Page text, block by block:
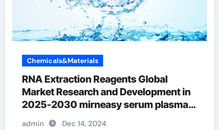
Chemicals&Materials
RNA Extraction Reagents Global
Market Research and Development in
2025-2030 mirneasy serum plasma
admin Dec 14, 2024